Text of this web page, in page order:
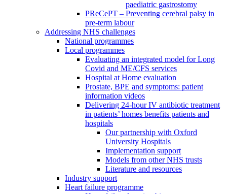
paediatric gastrostomy
PReCePT – Preventing cerebral palsy in
pre-term labour
Addressing NHS challenges
National programmes
Local programmes
Evaluating an integrated model for Long
Covid and ME/CFS services
Hospital at Home evaluation
Prostate, BPE and symptoms: patient
information videos
Delivering 24-hour IV antibiotic treatment
in patients’ homes benefits patients and
hospitals
Our partnership with Oxford
University Hospitals
Implementation support
Models from other NHS trusts
Literature and resources
Industry support
Heart failure programme